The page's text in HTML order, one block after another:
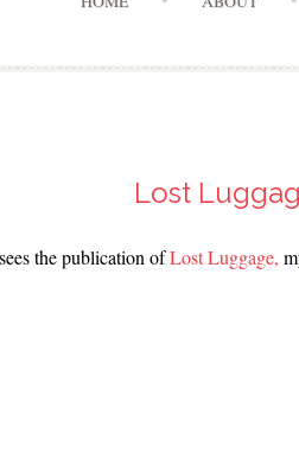
Lost
the publication ofLost Luggage,